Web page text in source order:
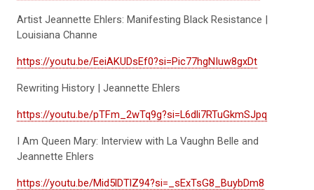
Artist Jeannette Ehlers: Manifesting Black Resistance |
Louisiana Channe
https://youtu.be/EeiAKUDsEf0?si=Pic77hgNIuw8gxDt
Rewriting History | Jeannette Ehlers
https://youtu.be/pTFm_2wTq9g?si=L6dli7RTuGkmSJpq
I Am Queen Mary: Interview with La Vaughn Belle and
Jeannette Ehlers
https://youtu.be/Mid5lDTlZ94?si=_sExTsG8_BuybDm8